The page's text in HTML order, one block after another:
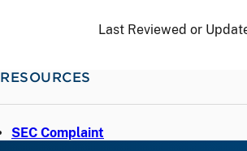
Last Reviewed or
RESOURCES
SEC Complaint